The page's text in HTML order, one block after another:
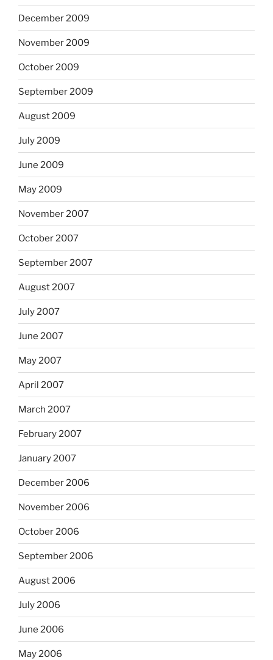
December 2009
November 2009
October 2009
September 2009
August 2009
July 2009
June 2009
May 2009
November 2007
October 2007
September 2007
August 2007
July 2007
June 2007
May 2007
April 2007
March 2007
February 2007
January 2007
December 2006
November 2006
October 2006
September 2006
August 2006
July 2006
June 2006
May 2006